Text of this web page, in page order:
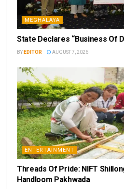
MEGHALAYA
State Declares “Business Of
BY EDITOR AUGUST 7, 2026
ENTERTAINMENT
Threads Of Pride: NIFT
Handloom Pakhwada